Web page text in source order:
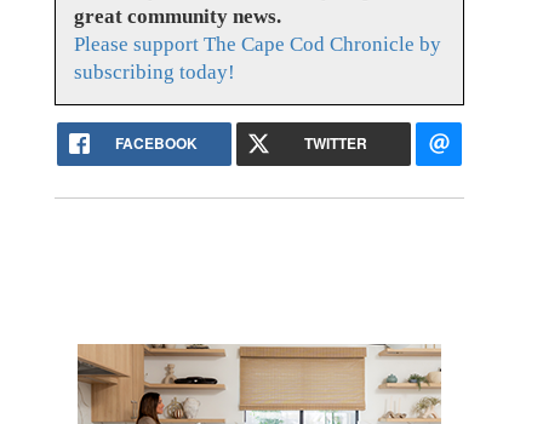
great community news.
Please support The Cape Cod Chronicle by
subscribing today!
FACEBOOK TWITTER